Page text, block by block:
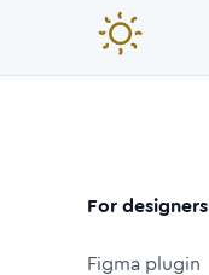
For designers
Figma plugin